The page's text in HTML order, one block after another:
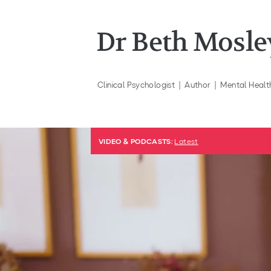
Dr Beth
Clinical Psychologist | Author | Mental
VIDEO & PODCASTS: Latest